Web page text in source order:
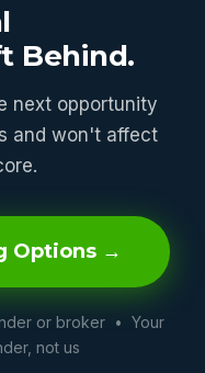
Behind.
next opportunity
and won't affect
Options →
or broker • Your
not us